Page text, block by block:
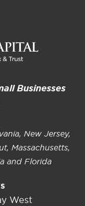
West
Businesses
New Jersey,
Massachusetts,
and Florida